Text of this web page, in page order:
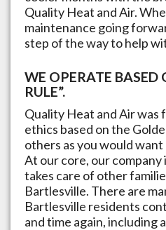
Quality Heat and Air.
maintenance going
step of the way to help
WE OPERATE BASED
RULE”.
Quality Heat and Air was
ethics based on the
others as you would
At our core, our company
takes care of other
Bartlesville. There are
Bartlesville residents
and time again, including